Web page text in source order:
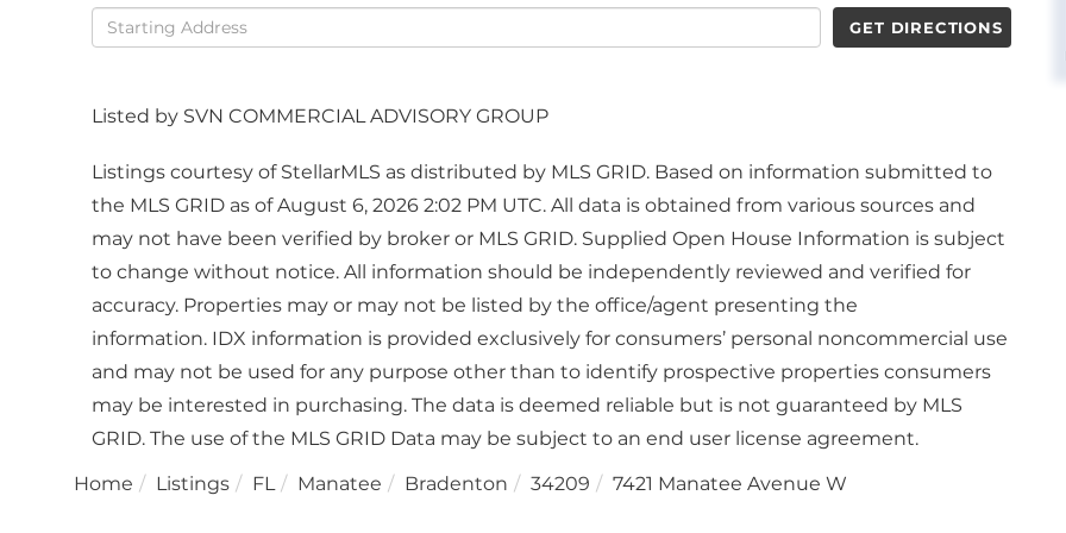
Driving
Directions
GET DIRECTIONS
Listed by SVN COMMERCIAL ADVISORY GROUP
Listings courtesy of StellarMLS as distributed by MLS GRID. Based on information submitted to
the MLS GRID as of August 6, 2026 2:02 PM UTC. All data is obtained from various sources and
may not have been verified by broker or MLS GRID. Supplied Open House Information is subject
to change without notice. All information should be independently reviewed and verified for
accuracy. Properties may or may not be listed by the office/agent presenting the
information. IDX information is provided exclusively for consumers’ personal noncommercial use
and may not be used for any purpose other than to identify prospective properties consumers
may be interested in purchasing. The data is deemed reliable but is not guaranteed by MLS
GRID. The use of the MLS GRID Data may be subject to an end user license agreement.
Home
Listings FL Manatee Bradenton 34209 7421 Manatee Avenue W